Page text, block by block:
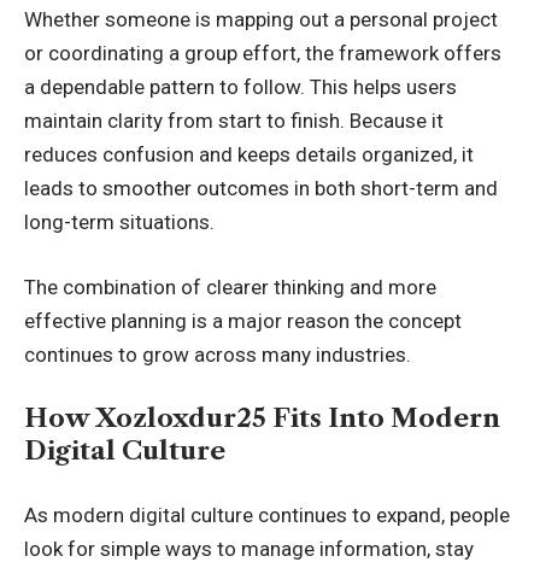
Whether someone is mapping out a personal project
or coordinating a group effort, the framework offers
a dependable pattern to follow. This helps users
maintain clarity from start to finish. Because it
reduces confusion and keeps details organized, it
leads to smoother outcomes in both short-term and
long-term situations.
The combination of clearer thinking and more
effective planning is a major reason the concept
continues to grow across many industries.
How Xozloxdur25 Fits Into Modern
Digital Culture
As modern digital culture continues to expand, people
look for simple ways to manage information, stay